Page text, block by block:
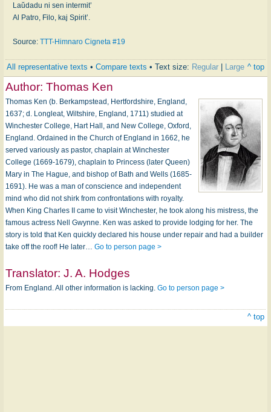
Laŭdadu ni sen intermit’
Al Patro, Filo, kaj Spirit’.
Source: TTT-Himnaro Cigneta #19
All representative texts • Compare texts • Text size: Regular Large ^ top
Author: Thomas Ken
Thomas Ken (b. Berkampstead, Hertfordshire, England,
1637; d. Longleat, Wiltshire, England, 1711) studied at
Winchester College, Hart Hall, and New College, Oxford,
England. Ordained in the Church of England in 1662, he
served variously as pastor, chaplain at Winchester
College (1669-1679), chaplain to Princess (later Queen)
Mary in The Hague, and bishop of Bath and Wells (1685-
1691). He was a man of conscience and independent
mind who did not shirk from confrontations with royalty.
When King Charles II came to visit Winchester, he took along his mistress, the
famous actress Nell Gwynne. Ken was asked to provide lodging for her. The
story is told that Ken quickly declared his house under repair and had a builder
take off the roof! He later… Go to person page >
Translator: J. A. Hodges
From England. All other information is lacking. Go to person page >
^ top